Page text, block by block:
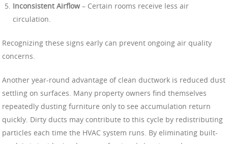
Inconsistent Airflow– Certain rooms receive less air
circulation.
Recognizing these signs early can prevent ongoing air quality
concerns.
Another year-round advantage of clean ductwork is reduced dust
settling on surfaces. Many property owners find themselves
repeatedly dusting furniture only to see accumulation return
quickly. Dirty ducts may contribute to this cycle by redistributing
particles each time the HVAC system runs. By eliminating built-